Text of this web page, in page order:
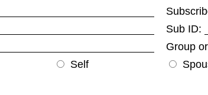
Sub ID:
Group
Self